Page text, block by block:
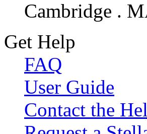
Cambridge .
Get Help
FAQ
User Guide
Contact the